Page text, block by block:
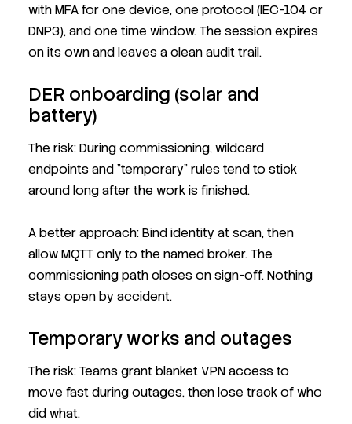
with MFA for one device, one protocol (IEC-104 or
DNP3), and one time window. The session expires
on its own and leaves a clean audit trail.
DER onboarding (solar and
battery)
The risk: During commissioning, wildcard
endpoints and "temporary" rules tend to stick
around long after the work is finished.
A better approach: Bind identity at scan, then
allow MQTT only to the named broker. The
commissioning path closes on sign-off. Nothing
stays open by accident.
Temporary works and outages
The risk: Teams grant blanket VPN access to
move fast during outages, then lose track of who
did what.